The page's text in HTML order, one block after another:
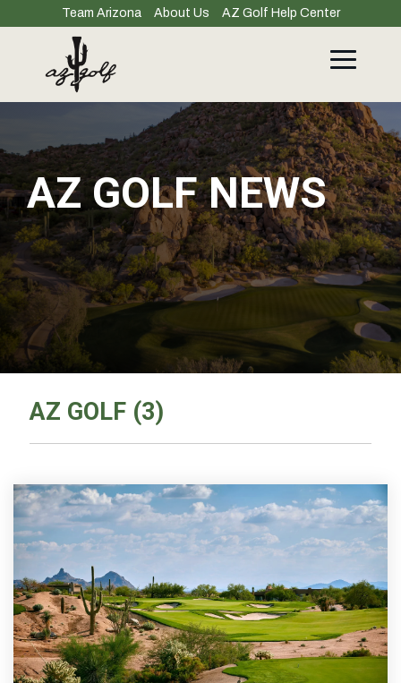
to
content.
Team Arizona About Us AZ Golf Help Center
Toggle
AZ GOLF NEWS
AZ GOLF (3)